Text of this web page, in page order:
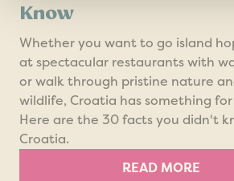
Know
Whether you want to go island
at spectacular restaurants with
or walk through pristine nature
wildlife, Croatia has something
Here are the 30 facts you didn't
Croatia.
READ MORE